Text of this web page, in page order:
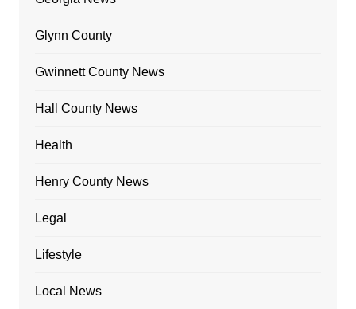
Glynn County
Gwinnett County News
Hall County News
Health
Henry County News
Legal
Lifestyle
Local News